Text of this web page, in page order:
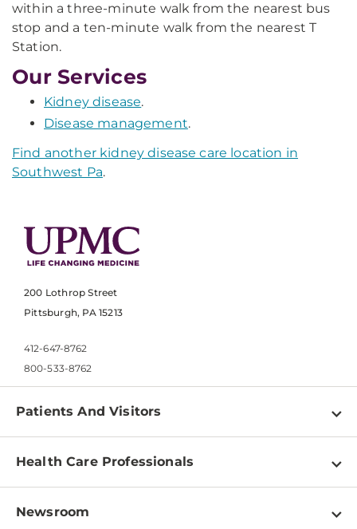
within a three-minute walk from the nearest bus
stop and a ten-minute walk from the nearest T
Station.
Our Services
Kidney disease.
Disease management.
Find another kidney disease care location in
Southwest Pa.
200 Lothrop Street
Pittsburgh, PA 15213
412-647-8762
800-533-8762
Patients And Visitors
Find a Doctor
Pay a Bill
Health Care Professionals
Physician Information
Newsroom